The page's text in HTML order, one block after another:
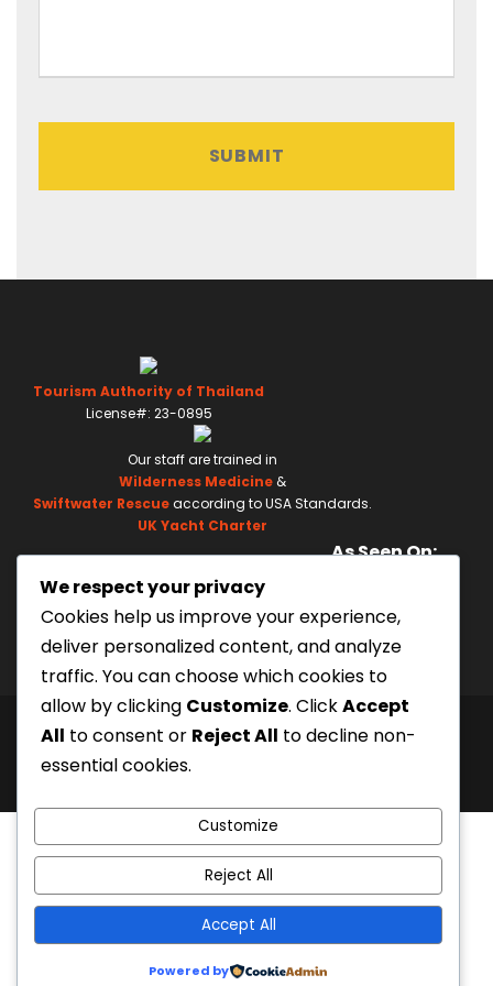
m
h
l
s
h
Y
Y
Y
Y
Tourism Authority of Thailand
License#: 23-0895
Our staff are trained in
Wilderness Medicine &
Swiftwater Rescueaccording to USA Standards.
UK Yacht Charter
As Seen On:
© 2000Siam River Adventures Co., Ltd.|Created
by Bangkok Web Design Agency
We respect your privacy
Cookies help us improve your experience,
deliver personalized content, and analyze
traffic. You can choose which cookies to
allow by clicking Customize. ClickAccept
All to consent or Reject All to decline non-
essential cookies.
Customize
Reject All
Accept All
Powered by